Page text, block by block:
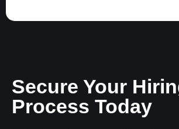
Secure Your
Process Today